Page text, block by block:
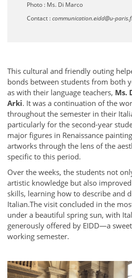
Photo : Ms. Di Marco
Contact :communication.eidd@u-
This cultural and friendly outing
bonds between students from both
as with their language teachers, Ms.
Arki. It was a continuation of the
throughout the semester in their
particularly for the second-year
major figures in Renaissance
artworks through the lens of the
specific to this period.
Over the weeks, the students not
artistic knowledge but also
skills, learning how to describe and
Italian.The visit concluded in the
under a beautiful spring sun, with
generously offered by EIDD—a
working semester.